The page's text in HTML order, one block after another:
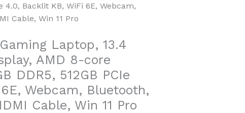
4.0, Backlit KB, WiFi 6E, Webcam,
Cable, Win 11 Pro
Laptop, 13.4
AMD 8-core
DDR5, 512GB PCIe
Webcam, Bluetooth,
Cable, Win 11 Pro